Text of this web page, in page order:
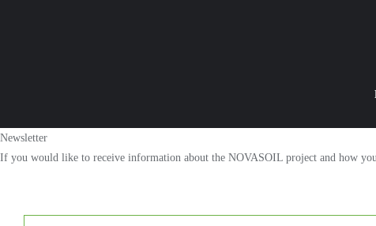
Newsletter
If you would like to receive information about the NOVASOIL project and how